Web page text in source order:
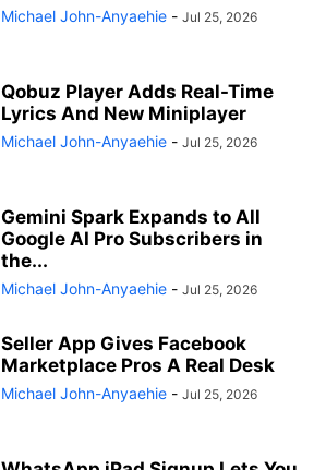
Michael John-Anyaehie - Jul 25, 2026
Qobuz Player Adds Real-Time
Lyrics And New Miniplayer
Michael John-Anyaehie - Jul 25, 2026
Gemini Spark Expands to All
Google AI Pro Subscribers in
the...
Michael John-Anyaehie - Jul 25, 2026
Seller App Gives Facebook
Marketplace Pros A Real Desk
Michael John-Anyaehie - Jul 25, 2026